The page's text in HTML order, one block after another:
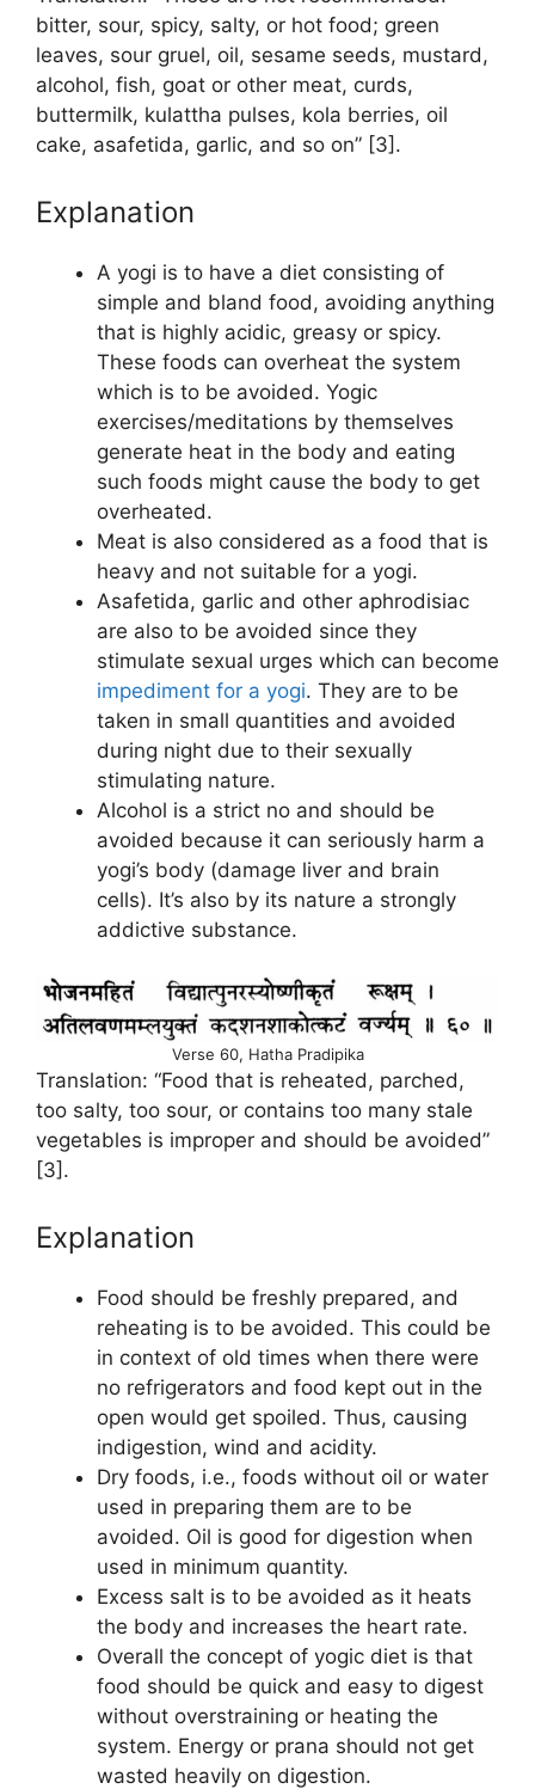
bitter, sour, spicy, salty, or hot food; green
leaves, sour gruel, oil, sesame seeds, mustard,
alcohol, fish, goat or other meat, curds,
buttermilk, kulattha pulses, kola berries, oil
cake, asafetida, garlic, and so on” [3].
Explanation
A yogi is to have a diet consisting of
simple and bland food, avoiding anything
that is highly acidic, greasy or spicy.
These foods can overheat the system
which is to be avoided. Yogic
exercises/meditations by themselves
generate heat in the body and eating
such foods might cause the body to get
overheated.
Meat is also considered as a food that is
heavy and not suitable for a yogi.
Asafetida, garlic and other aphrodisiac
are also to be avoided since they
stimulate sexual urges which can become
impediment for a yogi. They are to be
taken in small quantities and avoided
during night due to their sexually
stimulating nature.
Alcohol is a strict no and should be
avoided because it can seriously harm a
yogi’s body (damage liver and brain
cells). It’s also by its nature a strongly
addictive substance.
Verse 60, Hatha Pradipika
Translation: “Food that is reheated, parched,
too salty, too sour, or contains too many stale
vegetables is improper and should be avoided”
[3].
Explanation
Food should be freshly prepared, and
reheating is to be avoided. This could be
in context of old times when there were
no refrigerators and food kept out in the
open would get spoiled. Thus, causing
indigestion, wind and acidity.
Dry foods, i.e., foods without oil or water
used in preparing them are to be
avoided. Oil is good for digestion when
used in minimum quantity.
Excess salt is to be avoided as it heats
the body and increases the heart rate.
Overall the concept of yogic diet is that
food should be quick and easy to digest
without overstraining or heating the
system. Energy or prana should not get
wasted heavily on digestion.